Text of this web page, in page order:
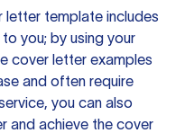
template includes
you; by using your
cover letter examples
and often require
you can also
and achieve the cover